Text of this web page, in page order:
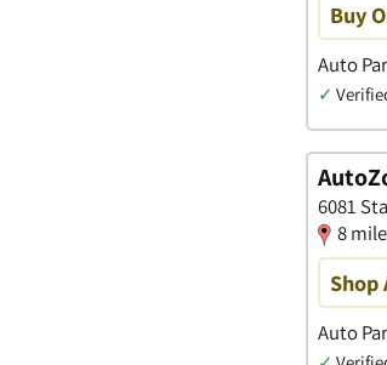
Buy
Auto
✓
6081
8
Shop
Auto